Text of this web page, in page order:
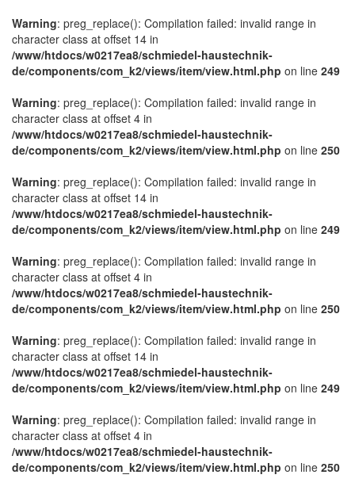
Warning: preg_replace(): Compilation failed: invalid range in
character class at offset 14 in
/www/htdocs/w0217ea8/schmiedel-haustechnik-
de/components/com_k2/views/item/view.html.php on line 249
Warning: preg_replace(): Compilation failed: invalid range in
character class at offset 4 in
/www/htdocs/w0217ea8/schmiedel-haustechnik-
de/components/com_k2/views/item/view.html.php on line 250
Warning: preg_replace(): Compilation failed: invalid range in
character class at offset 14 in
/www/htdocs/w0217ea8/schmiedel-haustechnik-
de/components/com_k2/views/item/view.html.php on line 249
Warning: preg_replace(): Compilation failed: invalid range in
character class at offset 4 in
/www/htdocs/w0217ea8/schmiedel-haustechnik-
de/components/com_k2/views/item/view.html.php on line 250
Warning: preg_replace(): Compilation failed: invalid range in
character class at offset 14 in
/www/htdocs/w0217ea8/schmiedel-haustechnik-
de/components/com_k2/views/item/view.html.php on line 249
Warning: preg_replace(): Compilation failed: invalid range in
character class at offset 4 in
/www/htdocs/w0217ea8/schmiedel-haustechnik-
de/components/com_k2/views/item/view.html.php on line 250